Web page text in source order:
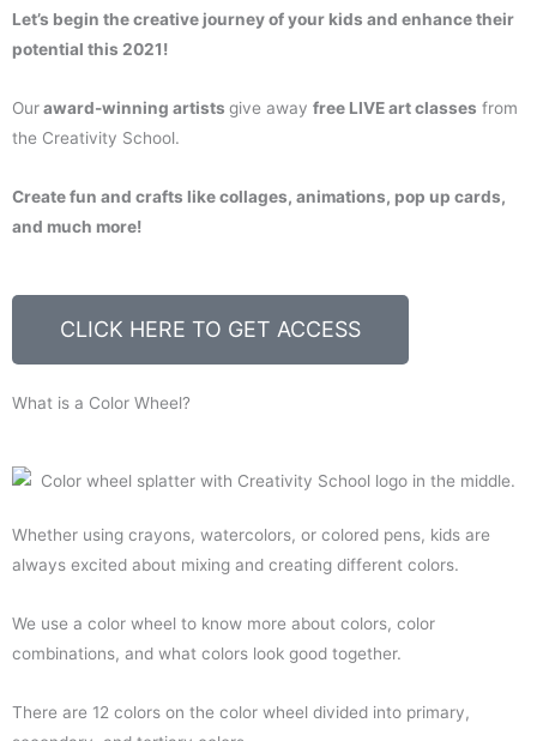
Let’s begin the creative journey of your kids and enhance their
potential this 2021!
Ouraward-winning artists give away free LIVE art classes from
the Creativity School.
Create fun and crafts like collages, animations, pop up cards,
and much more!
CLICK HERE TO GET ACCESS
What is a Color Wheel?
Whether using crayons, watercolors, or colored pens, kids are
always excited about mixing and creating different colors.
We use a color wheel to know more about colors, color
combinations, and what colors look good together.
There are 12 colors on the color wheel divided into primary,